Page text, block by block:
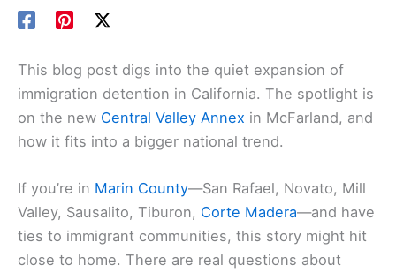
This blog post digs into the quiet expansion of
immigration detention in California. The spotlight is
on the new Central Valley Annex in McFarland, and
how it fits into a bigger national trend.
If you’re in Marin County—San Rafael, Novato, Mill
Valley, Sausalito, Tiburon, Corte Madera—and have
ties to immigrant communities, this story might hit
close to home. There are real questions about